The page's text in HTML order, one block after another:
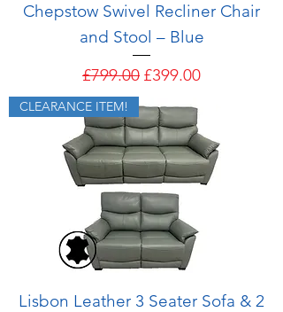
Chepstow Swivel Recliner Chair
and Stool – Blue
Regular Price
£799.00 Sale Price
£399.00
CLEARANCE ITEM!
Lisbon Leather 3 Seater Sofa & 2